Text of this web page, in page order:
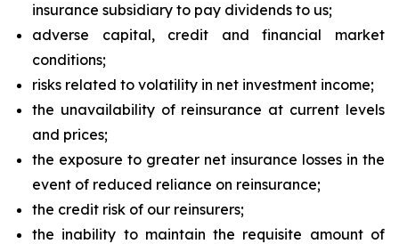
insurance subsidiary to pay dividends to us;
adverse capital, credit and financial market
conditions;
risks related to volatility in net investment income;
the unavailability of reinsurance at current levels
and prices;
the exposure to greater net insurance losses in the
event of reduced reliance on reinsurance;
the credit risk of our reinsurers;
the inability to maintain the requisite amount of